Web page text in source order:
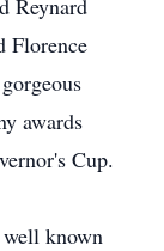
Reynard
Florence
awards
Cup.
known